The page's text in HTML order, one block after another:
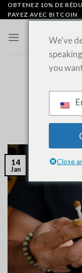
Skip
to
OBTENEZ 10% DE
PAYEZ AVEC BITCOIN
Tests?
14
Jan
We've
you
Close